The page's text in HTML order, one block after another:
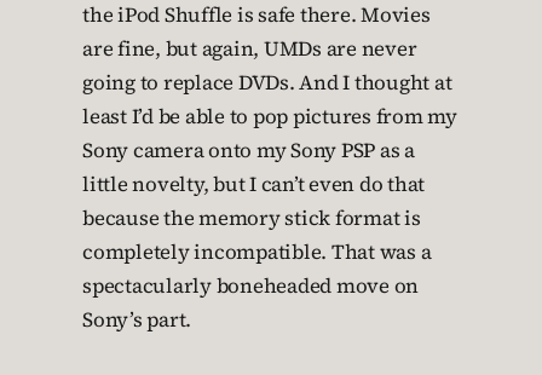
the iPod Shuffle is safe there. Movies
are fine, but again, UMDs are never
going to replace DVDs. And I thought at
least I’d be able to pop pictures from my
Sony camera onto my Sony PSP as a
little novelty, but I can’t even do that
because the memory stick format is
completely incompatible. That was a
spectacularly boneheaded move on
Sony’s part.